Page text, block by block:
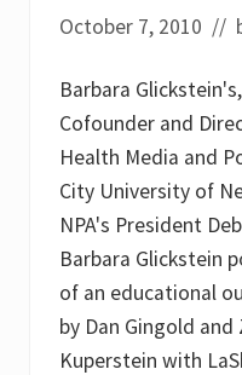
October 7, 2010 //
Barbara
Cofounder and
Health Media and
City University of
NPA's President
Barbara Glickstein
of an educational
by Dan Gingold and
Kuperstein with